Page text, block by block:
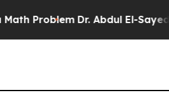
Dr. Abdul El-Sayed on Historic